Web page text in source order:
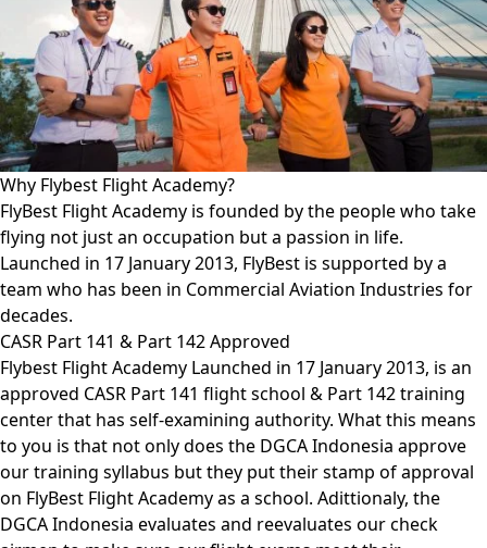
Why Flybest Flight Academy?
FlyBest Flight Academy is founded by the people who take
flying not just an occupation but a passion in life.
Launched in 17 January 2013, FlyBest is supported by a
team who has been in Commercial Aviation Industries for
decades.
CASR Part 141 & Part 142 Approved
Flybest Flight Academy Launched in 17 January 2013, is an
approved CASR Part 141 flight school & Part 142 training
center that has self-examining authority. What this means
to you is that not only does the DGCA Indonesia approve
our training syllabus but they put their stamp of approval
on FlyBest Flight Academy as a school. Adittionaly, the
DGCA Indonesia evaluates and reevaluates our check